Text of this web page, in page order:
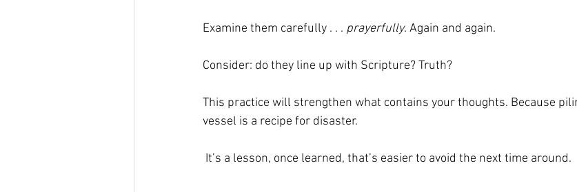
Examine them carefully . . . prayerfully. Again and again.
Consider: do they line up with Scripture? Truth?
This practice will strengthen what contains your thoughts. Because
vessel is a recipe for disaster.
It’s a lesson, once learned, that’s easier to avoid the next time around.